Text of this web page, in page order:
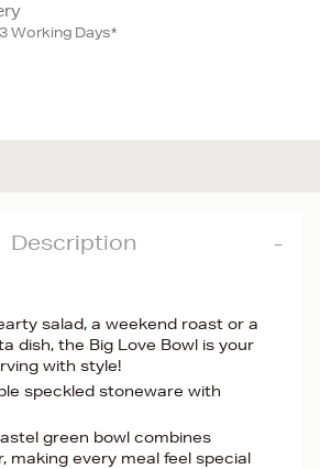
Working Days*
Description
salad, a weekend roast or a
dish, the Big Love Bowl is your
with style!
speckled stoneware with
green bowl combines
making every meal feel special